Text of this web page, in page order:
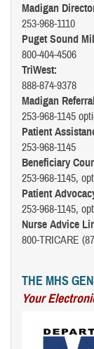
Madigan
253-968-1110
Puget Sound
800-404-4506
TriWest:
888-874-9378
Madigan
253-968-1145
Patient
253-968-1145
Beneficiary
253-968-1145,
Patient
253-968-1145,
Nurse Advice
800-TRICARE
THE MHS
Your